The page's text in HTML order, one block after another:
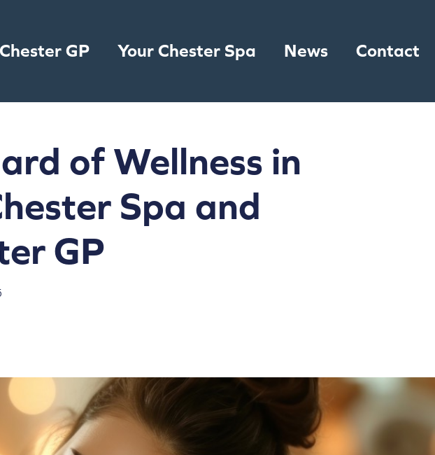
GP Your Chester Spa News Contact
of Wellness in
Spa and
GP